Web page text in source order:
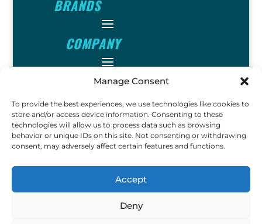
Manage Consent
To provide the best experiences, we use technologies like cookies to
store and/or access device information. Consenting to these
technologies will allow us to process data such as browsing
behavior or unique IDs on this site. Not consenting or withdrawing
consent, may adversely affect certain features and functions.
Accept
Deny
BRANDS
COMPANY
FOLLOW
Copyright © 2023 Ok John